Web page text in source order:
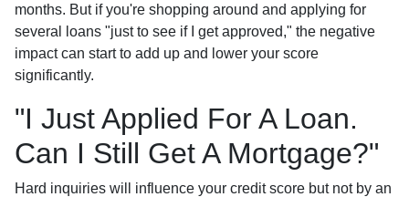
months. But if you're shopping around and applying for
several loans "just to see if I get approved," the negative
impact can start to add up and lower your score
significantly.
"I Just Applied For A Loan.
Can I Still Get A Mortgage?"
Hard inquiries will influence your credit score but not by an